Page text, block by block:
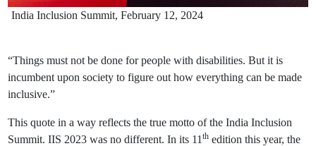
India Inclusion Summit,February 12, 2024
“Things must not be done for people with disabilities. But it is
incumbent upon society to figure out how everything can be made
inclusive.”
This quote in a way reflects the true motto of the India Inclusion
Summit. IIS 2023 was no different. In its 11th edition this year, the